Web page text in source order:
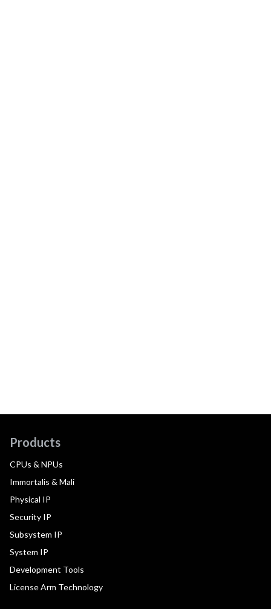
Products
CPUs & NPUs
Immortalis & Mali
Physical IP
Security IP
Subsystem IP
System IP
Development Tools
License Arm Technology